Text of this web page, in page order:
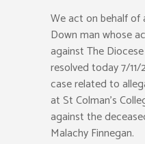
We act on behalf of
Down man whose
against The
resolved today 7/
case related to
at St Colman’s
against the
Malachy Finnegan.